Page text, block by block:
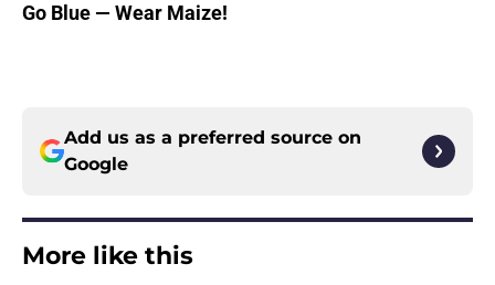
Go Blue — Wear Maize!
Add us as a preferred source on
Google
More like this